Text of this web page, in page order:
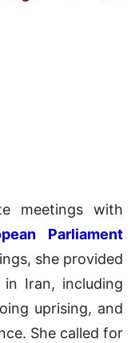
meetings with
Parliament
she provided
Iran, including
uprising, and
She called for